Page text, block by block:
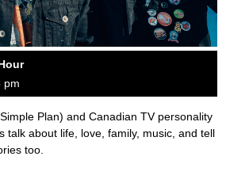
pm
Plan) and Canadian TV personality
talk about life, love, family, music, and tell
too.